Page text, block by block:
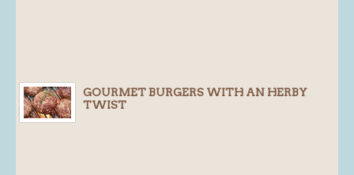
GOURMET BURGERS WITH AN HERBY
TWIST